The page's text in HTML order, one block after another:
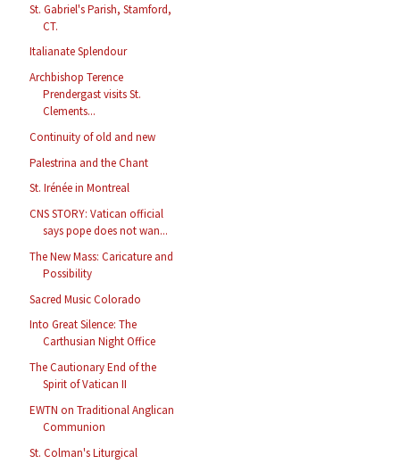
St. Gabriel's Parish, Stamford,
CT.
Italianate Splendour
Archbishop Terence
Prendergast visits St.
Clements...
Continuity of old and new
Palestrina and the Chant
St. Irénée in Montreal
CNS STORY: Vatican official
says pope does not wan...
The New Mass: Caricature and
Possibility
Sacred Music Colorado
Into Great Silence: The
Carthusian Night Office
The Cautionary End of the
Spirit of Vatican II
EWTN on Traditional Anglican
Communion
St. Colman's Liturgical